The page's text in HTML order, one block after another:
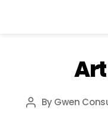
ByGwen